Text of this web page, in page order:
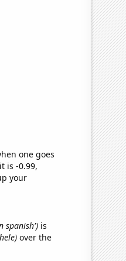
one goes
is -0.99,
your
spanish')is
over the